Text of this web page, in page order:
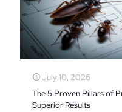
July 10, 2026
The 5 Proven Pillars of
Superior Results